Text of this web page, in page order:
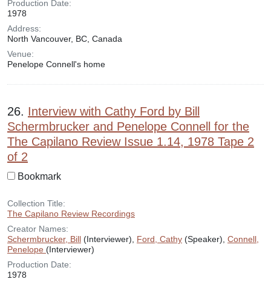
Production Date:
1978
Address:
North Vancouver, BC, Canada
Venue:
Penelope Connell's home
26. Interview with Cathy Ford by Bill
Schermbrucker and Penelope Connell for the
The Capilano Review Issue 1.14, 1978 Tape 2
of 2
Bookmark
Collection Title:
The Capilano Review Recordings
Creator Names:
Schermbrucker, Bill (Interviewer), Ford, Cathy (Speaker), Connell,
Penelope (Interviewer)
Production Date:
1978